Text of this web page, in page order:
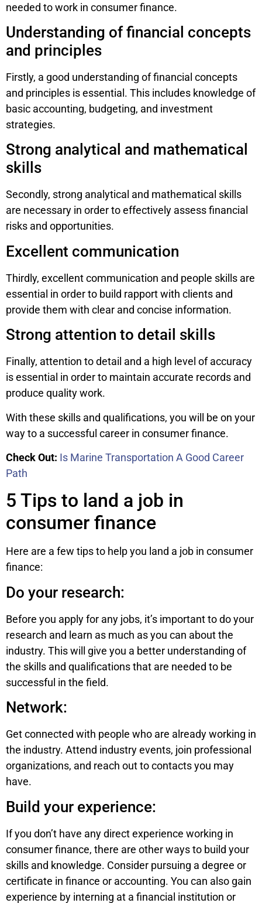
needed to work in consumer finance.
Understanding of financial concepts
and principles
Firstly, a good understanding of financial concepts
and principles is essential. This includes knowledge of
basic accounting, budgeting, and investment
strategies.
Strong analytical and mathematical
skills
Secondly, strong analytical and mathematical skills
are necessary in order to effectively assess financial
risks and opportunities.
Excellent communication
Thirdly, excellent communication and people skills are
essential in order to build rapport with clients and
provide them with clear and concise information.
Strong attention to detail skills
Finally, attention to detail and a high level of accuracy
is essential in order to maintain accurate records and
produce quality work.
With these skills and qualifications, you will be on your
way to a successful career in consumer finance.
Check Out: Is Marine Transportation A Good Career
Path
5 Tips to land a job in
consumer finance
Here are a few tips to help you land a job in consumer
finance:
Do your research:
Before you apply for any jobs, it’s important to do your
research and learn as much as you can about the
industry. This will give you a better understanding of
the skills and qualifications that are needed to be
successful in the field.
Network:
Get connected with people who are already working in
the industry. Attend industry events, join professional
organizations, and reach out to contacts you may
have.
Build your experience:
If you don’t have any direct experience working in
consumer finance, there are other ways to build your
skills and knowledge. Consider pursuing a degree or
certificate in finance or accounting. You can also gain
experience by interning at a financial institution or